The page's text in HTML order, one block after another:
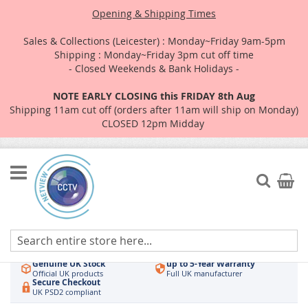
Opening & Shipping Times
Sales & Collections (Leicester) : Monday~Friday 9am-5pm
Shipping : Monday~Friday 3pm cut off time
- Closed Weekends & Bank Holidays -
NOTE EARLY CLOSING this FRIDAY 8th Aug
Shipping 11am cut off (orders after 11am will ship on Monday)
CLOSED 12pm Midday
Skip
to
Content
Search
My
Authorised UK Wholesaler
Hikvision & HiLook Order by 3pm
Genuine UK Stock
Official UK products
up to 5-Year Warranty
Full UK manufacturer
Secure Checkout
UK PSD2 compliant